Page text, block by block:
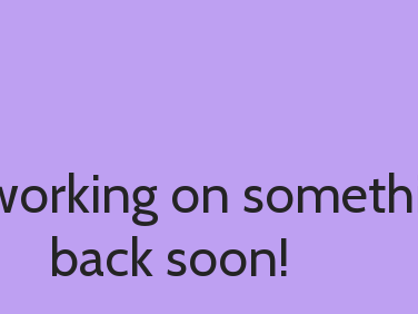
on
back soon!